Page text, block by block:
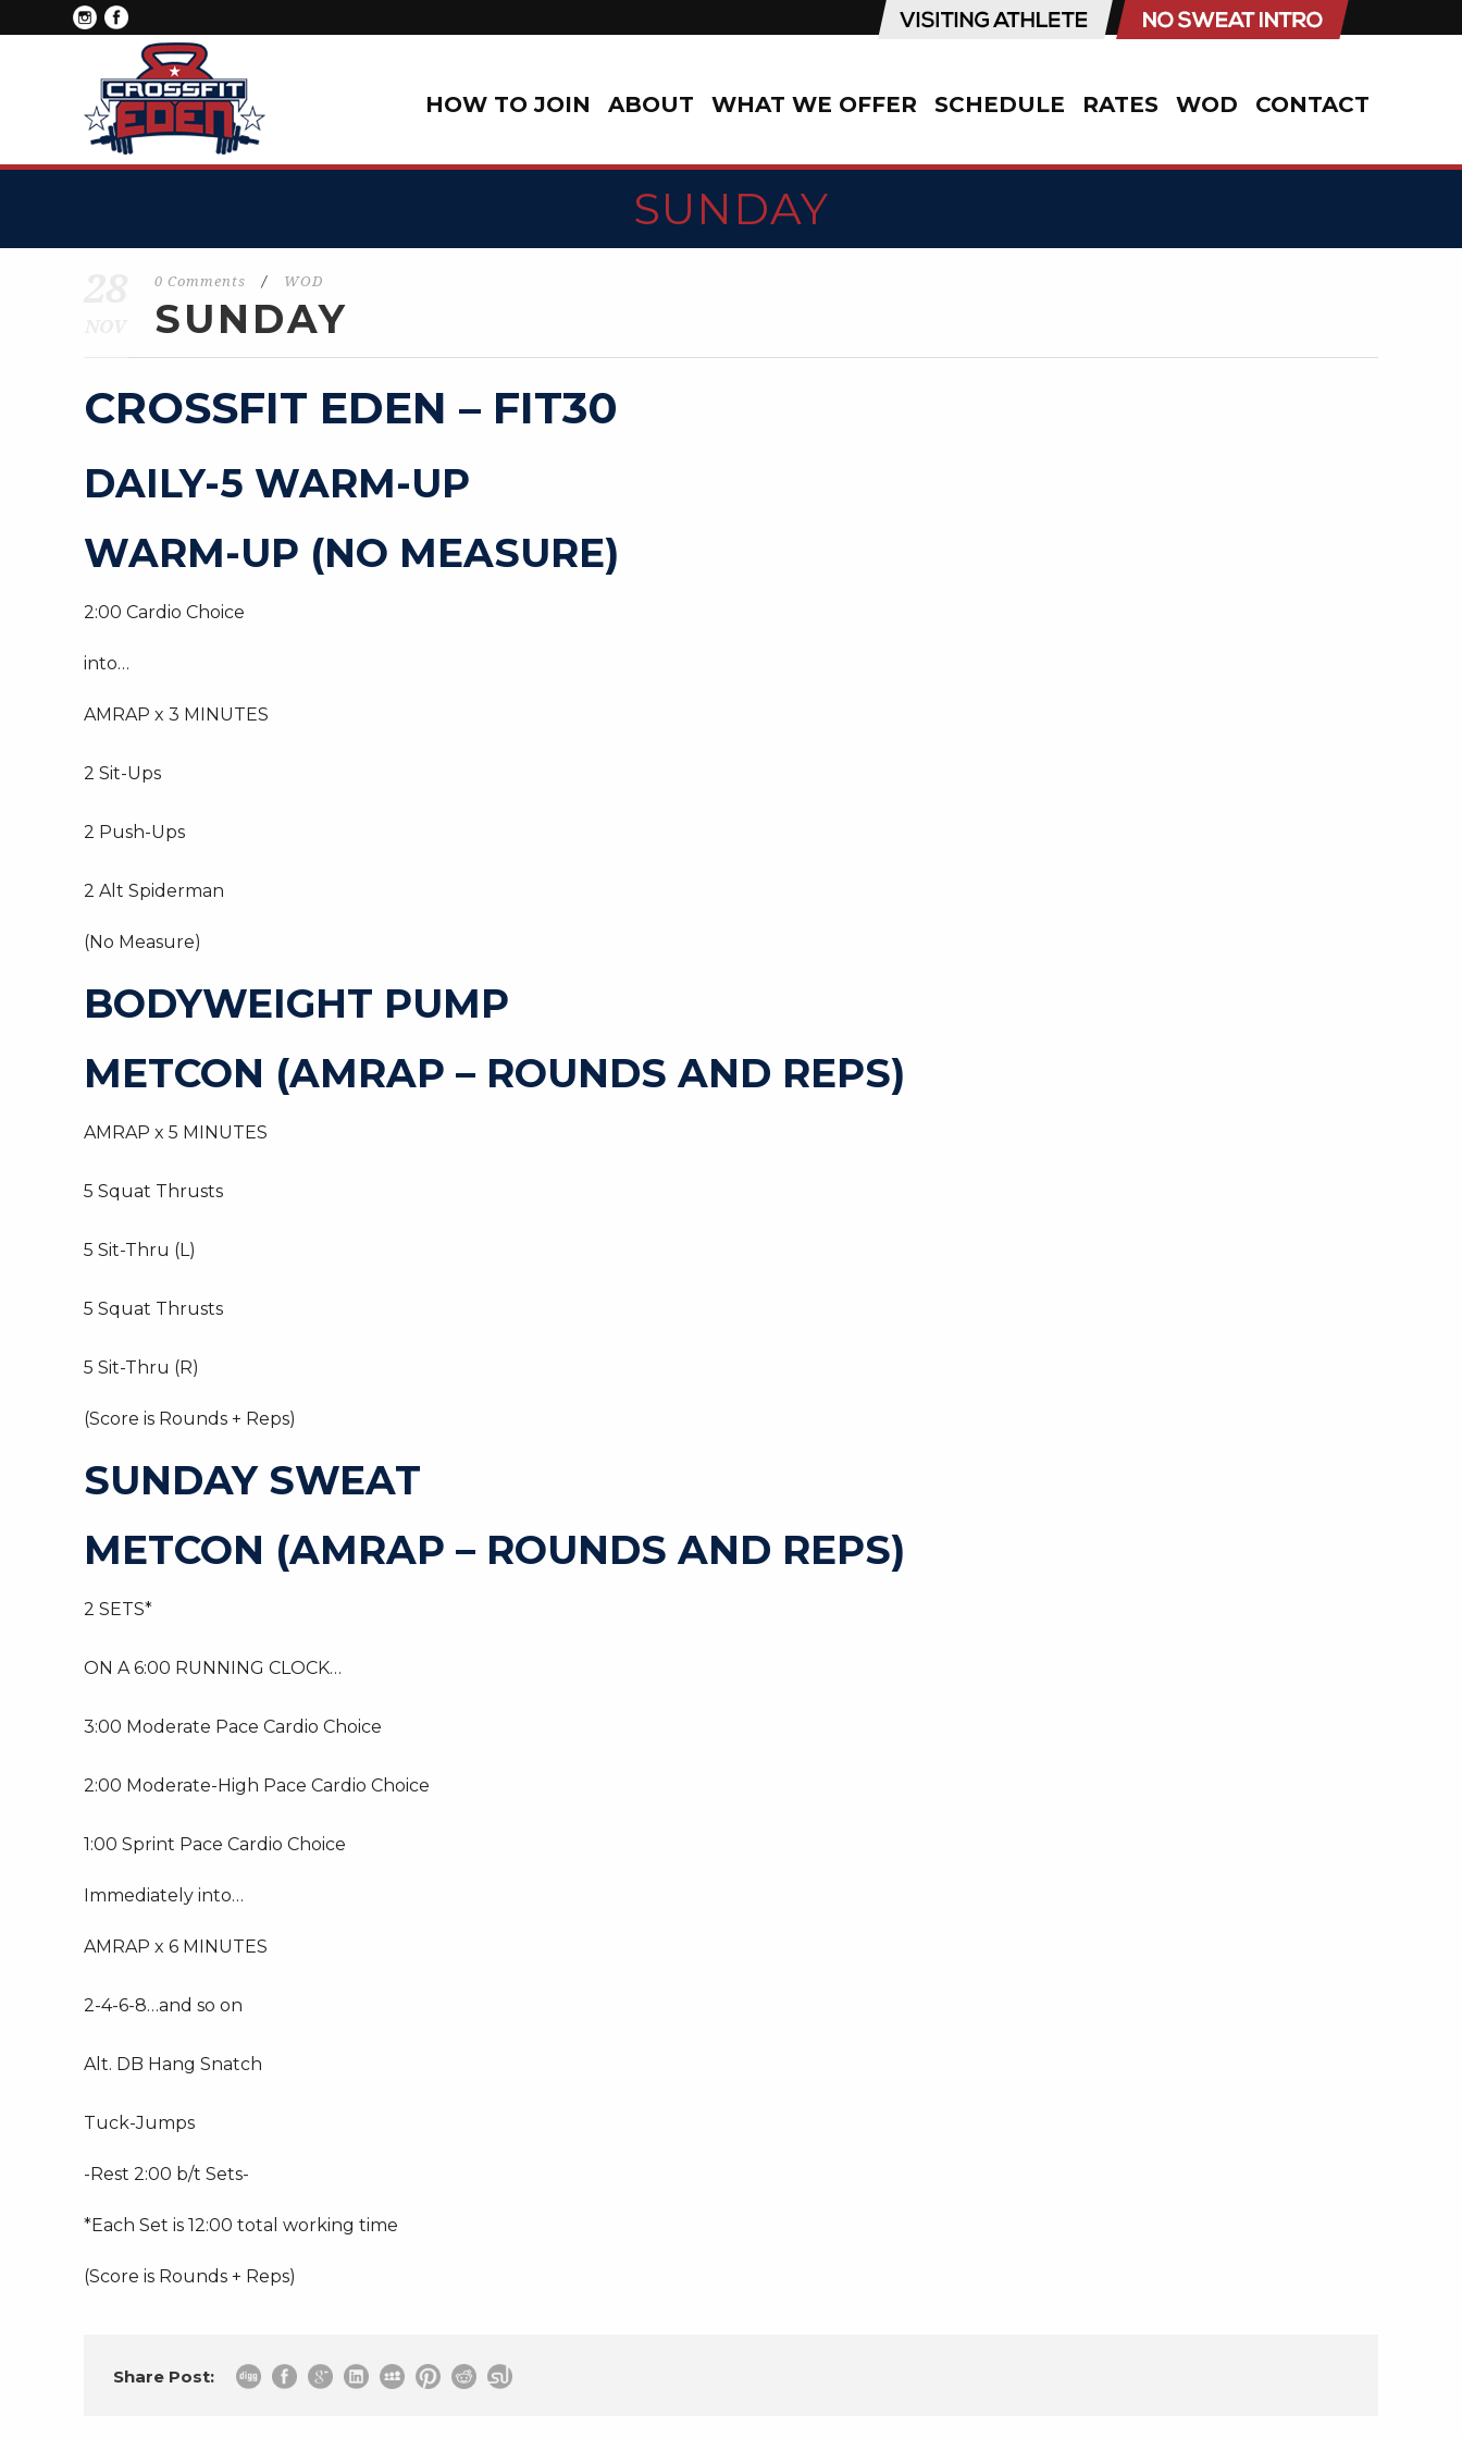
HOW TO JOIN ABOUT WHAT WE OFFER SCHEDULE RATES WOD CONTACT
SUNDAY
0 Comments / WOD
SUNDAY
CROSSFIT EDEN – FIT30
DAILY-5 WARM-UP
WARM-UP (NO MEASURE)
2:00 Cardio Choice
into…
AMRAP x 3 MINUTES
2 Sit-Ups
2 Push-Ups
2 Alt Spiderman
(No Measure)
BODYWEIGHT PUMP
METCON (AMRAP – ROUNDS AND REPS)
AMRAP x 5 MINUTES
5 Squat Thrusts
5 Sit-Thru (L)
5 Squat Thrusts
5 Sit-Thru (R)
(Score is Rounds + Reps)
SUNDAY SWEAT
METCON (AMRAP – ROUNDS AND REPS)
2 SETS*
ON A 6:00 RUNNING CLOCK…
3:00 Moderate Pace Cardio Choice
2:00 Moderate-High Pace Cardio Choice
1:00 Sprint Pace Cardio Choice
Immediately into…
AMRAP x 6 MINUTES
2-4-6-8…and so on
Alt. DB Hang Snatch
Tuck-Jumps
-Rest 2:00 b/t Sets-
*Each Set is 12:00 total working time
(Score is Rounds + Reps)
Share Post: